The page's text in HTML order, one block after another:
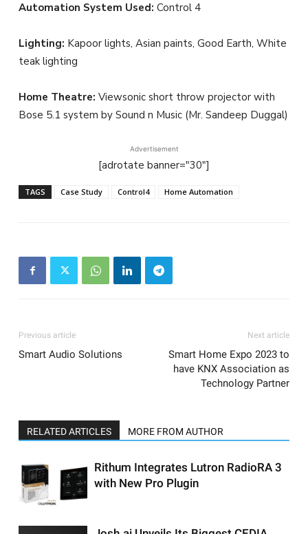
Automation System Used: Control 4
Lighting: Kapoor lights, Asian paints, Good Earth, White
teak lighting
Home Theatre: Viewsonic short throw projector with
Bose 5.1 system by Sound n Music (Mr. Sandeep Duggal)
Advertisement
[adrotate banner="30"]
TAGS Case Study Control4 Home Automation
Previous article
Smart Audio Solutions
Next article
Smart Home Expo 2023 to
have KNX Association as
Technology Partner
RELATED ARTICLES MORE FROM AUTHOR
Rithum Integrates Lutron RadioRA 3
with New Pro Plugin